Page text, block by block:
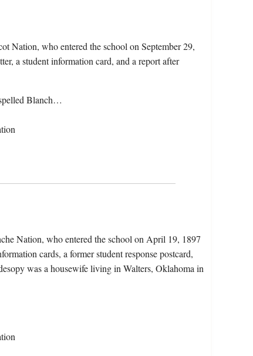
Nation, who entered the school on September 29,
a student information card, and a report after
Blanch…
Nation, who entered the school on April 19, 1897
cards, a former student response postcard,
was a housewife living in Walters, Oklahoma in